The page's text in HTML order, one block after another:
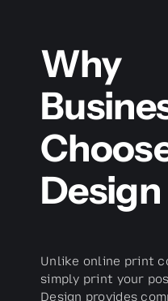
Why
Design
Unlike online print
simply print your
Design provides